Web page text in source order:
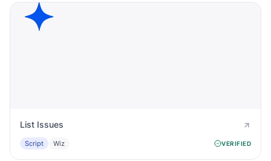
List Issues
Script Wiz VERIFIED